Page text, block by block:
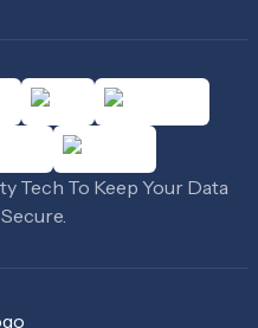
Tech To Keep Your Data